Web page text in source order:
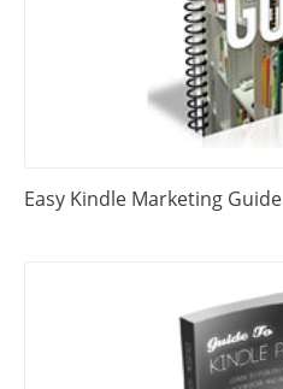
Easy Kindle Marketing Guide